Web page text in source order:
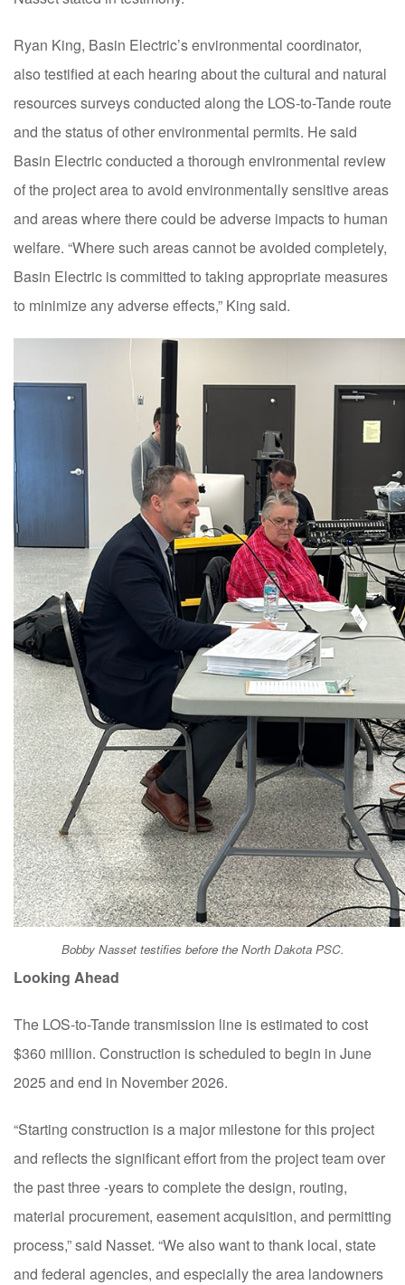
Ryan King, Basin Electric’s environmental coordinator,
also testified at each hearing about the cultural and natural
resources surveys conducted along the LOS-to-Tande route
and the status of other environmental permits. He said
Basin Electric conducted a thorough environmental review
of the project area to avoid environmentally sensitive areas
and areas where there could be adverse impacts to human
welfare. “Where such areas cannot be avoided completely,
Basin Electric is committed to taking appropriate measures
to minimize any adverse effects,” King said.
Bobby Nasset testifies before the North Dakota PSC.
Looking Ahead
The LOS-to-Tande transmission line is estimated to cost
$360 million. Construction is scheduled to begin in June
2025 and end in November 2026.
“Starting construction is a major milestone for this project
and reflects the significant effort from the project team over
the past three-years to complete the design, routing,
material procurement, easement acquisition, and permitting
process,” said Nasset. “We also want to thank local, state
and federal agencies, and especially the area landowners